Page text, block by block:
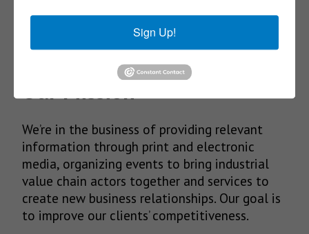
SUBSCRIBE
Our Mission
We’re in the business of providing relevant
information through print and electronic
media, organizing events to bring industrial
value chain actors together and services to
create new business relationships. Our goal is
to improve our clients’ competitiveness.
Sign Up!